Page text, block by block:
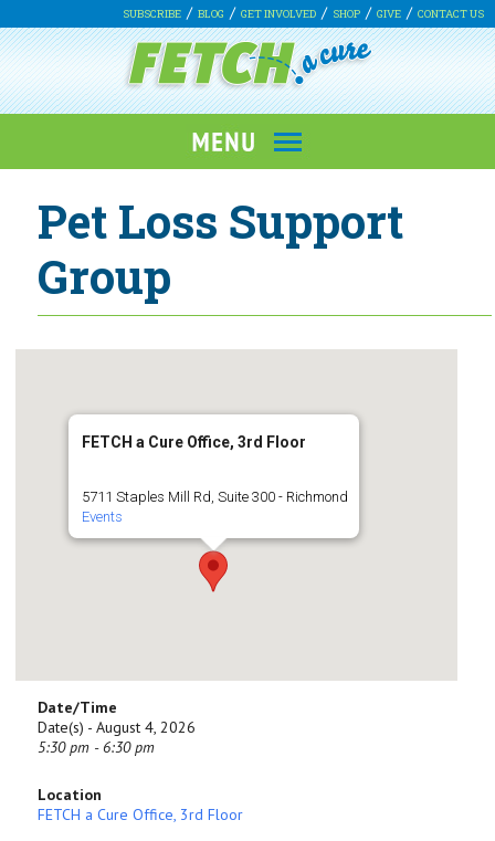
SUBSCRIBE BLOG GET INVOLVED SHOP GIVE CONTACT US
Pet Loss Support
Group
FETCH a Cure Office, 3rd Floor
5711 Staples Mill Rd, Suite 300 - Richmond
Events
Date/Time
Date(s) - August 4, 2026
5:30 pm - 6:30 pm
Location
FETCH a Cure Office, 3rd Floor